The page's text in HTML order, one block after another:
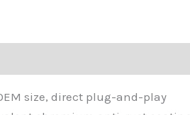
size, direct plug-and-play